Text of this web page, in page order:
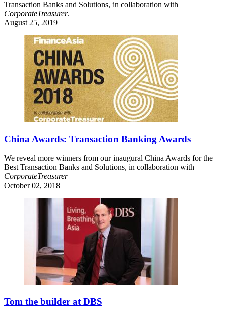
Transaction Banks and Solutions, in collaboration with
CorporateTreasurer.
August 25, 2019
China Awards: Transaction Banking Awards
We reveal more winners from our inaugural China Awards for the
Best Transaction Banks and Solutions, in collaboration with
CorporateTreasurer
October 02, 2018
Tom the builder at DBS